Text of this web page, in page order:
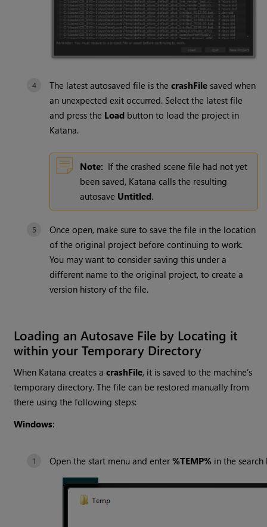
The latest autosaved file is thecrashFile saved when
an unexpected exit occurred. Select the latest file
and press the Load button to load the project in
Katana.
Note: If the crashed scene file had not yet
been saved, Katana calls the resulting
autosave Untitled.
Once open, make sure to save the file in the location
of the original project before continuing to work.
You may want to consider saving this under a
different name to the original project, to create a
version history of the file.
Loading an Autosave File by Locating it
within your Temporary Directory
When Katana creates acrashFile, it is saved to the machine’s
temporary directory. The file can be restored manually from
there using the following steps:
Windows:
Open the start menu and enter%TEMP% in the search